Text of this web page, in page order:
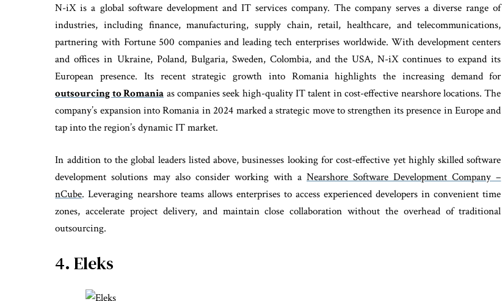
N-iX is a global software development and IT services company. The company serves a diverse range of
industries, including finance, manufacturing, supply chain, retail, healthcare, and telecommunications,
partnering with Fortune 500 companies and leading tech enterprises worldwide. With development centers
and offices in Ukraine, Poland, Bulgaria, Sweden, Colombia, and the USA, N-iX continues to expand its
European presence. Its recent strategic growth into Romania highlights the increasing demand for
outsourcing to Romania as companies seek high-quality IT talent in cost-effective nearshore locations. The
company’s expansion into Romania in 2024 marked a strategic move to strengthen its presence in Europe and
tap into the region’s dynamic IT market.
In addition to the global leaders listed above, businesses looking for cost-effective yet highly skilled software
development solutions may also consider working with aNearshore Software Development Company –
nCube. Leveraging nearshore teams allows enterprises to access experienced developers in convenient time
zones, accelerate project delivery, and maintain close collaboration without the overhead of traditional
outsourcing.
4. Eleks